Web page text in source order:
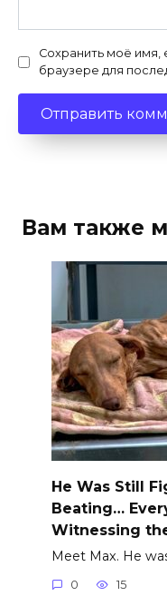
Сохранить моё имя,
браузере для
Вам также
He Was Still
Beating…
Witnessing
Meet Max. He
0 15